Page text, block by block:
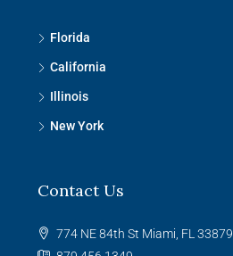
Florida
California
Illinois
New York
Contact Us
774 NE 84th St Miami, FL 33879